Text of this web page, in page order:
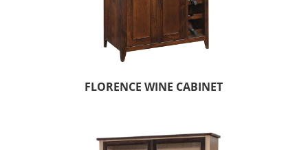
FLORENCE WINE CABINET